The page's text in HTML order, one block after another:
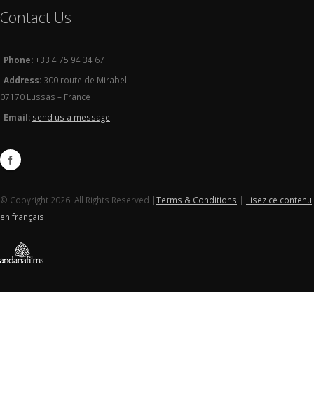
Contact Us
Phone:+33 4 75 94 34 67
Address: 300 route de Mirabel
07170 Lussas – France
Email: send us a message
© Copyright 2026. All Rights Reserved |Terms & Conditions | Lisez ce contenu
en français